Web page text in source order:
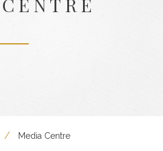
Media Centre